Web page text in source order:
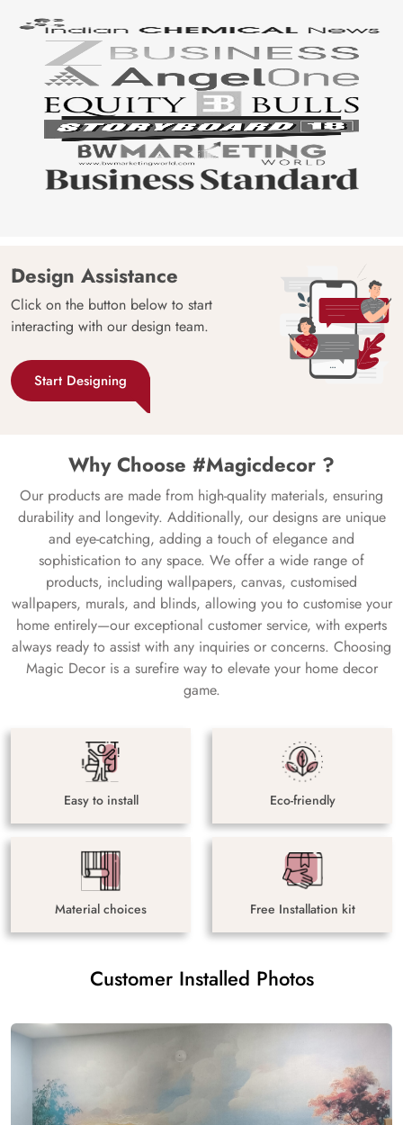
Design Assistance
Click on the button below to start
interacting with our design team.
Start Designing
Why Choose #Magicdecor ?
Our products are made from high-quality materials, ensuring
durability and longevity. Additionally, our designs are unique
and eye-catching, adding a touch of elegance and
sophistication to any space. We offer a wide range of
products, including wallpapers, canvas, customised
wallpapers, murals, and blinds, allowing you to customise your
home entirely—our exceptional customer service, with experts
always ready to assist with any inquiries or concerns. Choosing
Magic Decor is a surefire way to elevate your home decor
game.
Easy to install Eco-friendly
Material choices Free Installation kit
Customer Installed Photos